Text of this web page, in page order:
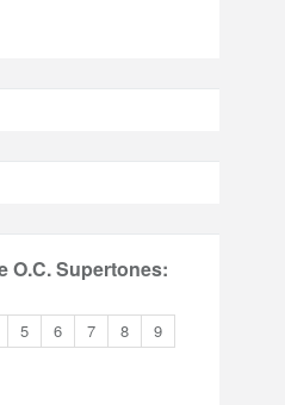
O.C. Supertones:
5 6 7 8
9